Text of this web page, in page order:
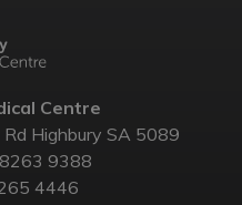
Centre
Highbury SA 5089
9388
4446